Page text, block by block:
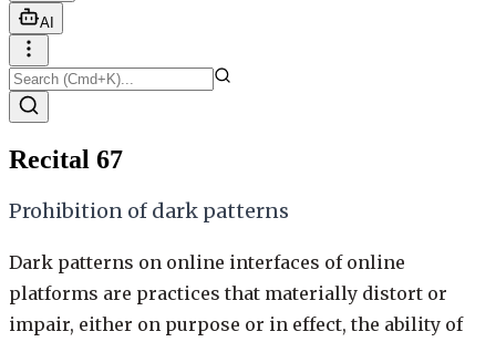
AI
Recital 67
Prohibition of dark patterns
Dark patterns on online interfaces of online
platforms are practices that materially distort or
impair, either on purpose or in effect, the ability of